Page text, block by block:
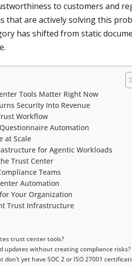
to customers and
are actively solving this
has shifted from static
Tools Matter Right Now
Security Into Revenue
Workflow
Automation
at Scale
for Agentic Workloads
Trust Center
Teams
Automation
Your Organization
Trust Infrastructure
trust center tools?
updates without creating compliance risks?
yet have SOC 2 or ISO 27001